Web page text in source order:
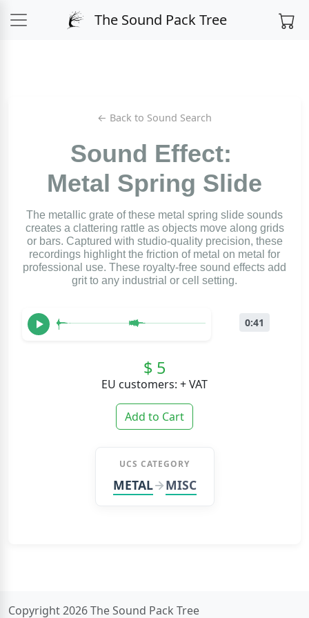
The Sound Pack Tree
← Back to Sound Search
Sound Effect:
Metal Spring Slide
The metallic grate of these metal spring slide sounds
creates a clattering rattle as objects move along grids
or bars. Captured with studio-quality precision, these
recordings highlight the friction of metal on metal for
professional use. These royalty-free sound effects add
grit to any industrial or cell setting.
0:41
$ 5
EU customers: + VAT
Add to Cart
UCS CATEGORY
METAL MISC
Copyright 2026 The Sound Pack Tree